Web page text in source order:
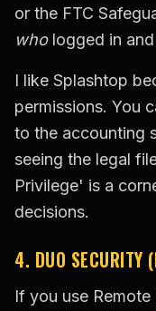
or the FTC
whologged in and
I like Splashtop
permissions. You
to the accounting
seeing the legal
Privilege' is a
decisions.
4. DUO SECURITY
If you use